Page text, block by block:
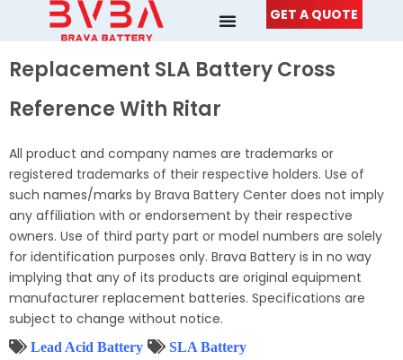
GET A QUOTE
Replacement SLA Battery Cross
Reference With Ritar
All product and company names are trademarks or
registered trademarks of their respective holders. Use of
such names/marks by Brava Battery Center does not imply
any affiliation with or endorsement by their respective
owners. Use of third party part or model numbers are solely
for identification purposes only. Brava Battery is in no way
implying that any of its products are original equipment
manufacturer replacement batteries. Specifications are
subject to change without notice.
Lead Acid Battery SLA Battery